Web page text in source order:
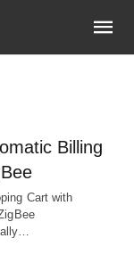
Billing
Cart with